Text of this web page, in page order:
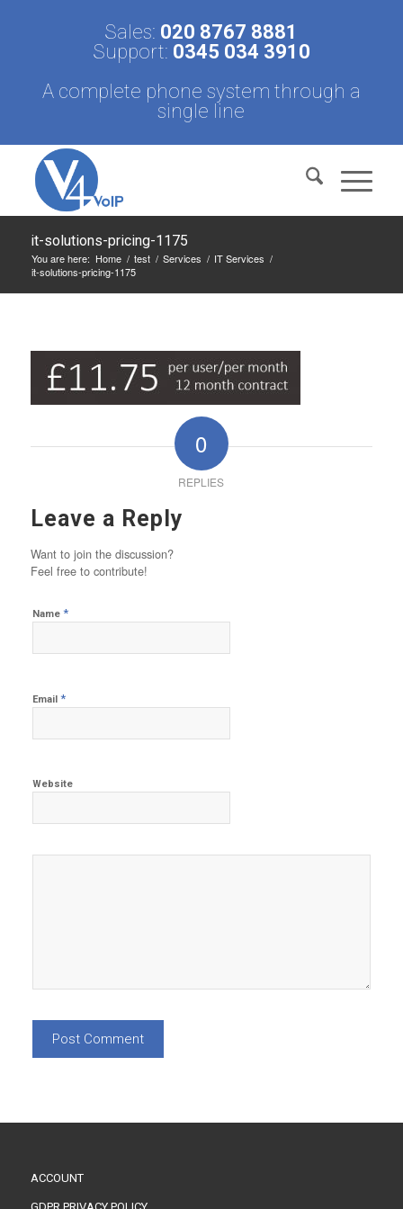
Sales: 020 8767 8881
Support: 0345 034 3910
A complete phone system through a
single line
it-solutions-pricing-1175
You are here: Home / test / Services / IT Services /
it-solutions-pricing-1175
0
REPLIES
Leave a Reply
Want to join the discussion?
Feel free to contribute!
Name *
Email *
Website
ACCOUNT
GDPR PRIVACY POLICY